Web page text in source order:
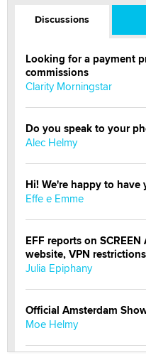
Discussions
Looking for a payment
commissions
Clarity Morningstar
Do you speak to your
Alec Helmy
Hi! We're happy to have
Effe e Emme
EFF reports on
website, VPN restrictions
Julia Epiphany
Official Amsterdam
Moe Helmy